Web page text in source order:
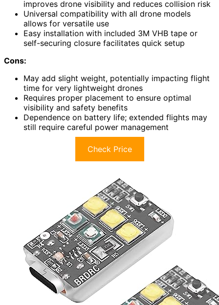
improves drone visibility and reduces collision risk
Universal compatibility with all drone models
allows for versatile use
Easy installation with included 3M VHB tape or
self-securing closure facilitates quick setup
Cons:
May add slight weight, potentially impacting flight
time for very lightweight drones
Requires proper placement to ensure optimal
visibility and safety benefits
Dependence on battery life; extended flights may
still require careful power management
Check Price